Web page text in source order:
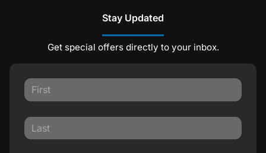
Stay Updated
Get special offers directly to your inbox.